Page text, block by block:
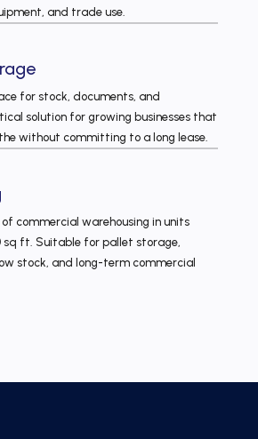
and trade use.
for stock, documents, and
solution for growing businesses that
without committing to a long lease.
commercial warehousing in units
sq ft. Suitable for pallet storage,
stock, and long-term commercial